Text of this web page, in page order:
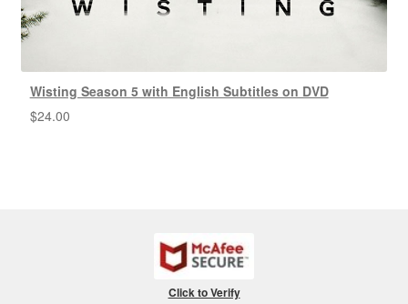
Wisting Season 5 with English Subtitles on DVD
$24.00
Click to Verify